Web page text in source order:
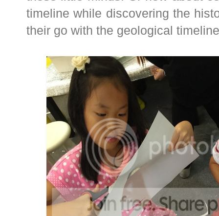
timeline while discovering the
their go with the geological